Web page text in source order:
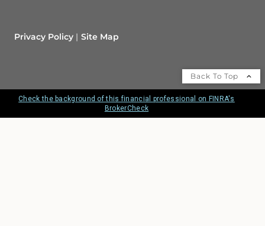
Privacy Policy Site Map
Back To Top
Check the background of this financial professional on FINRA's
BrokerCheck